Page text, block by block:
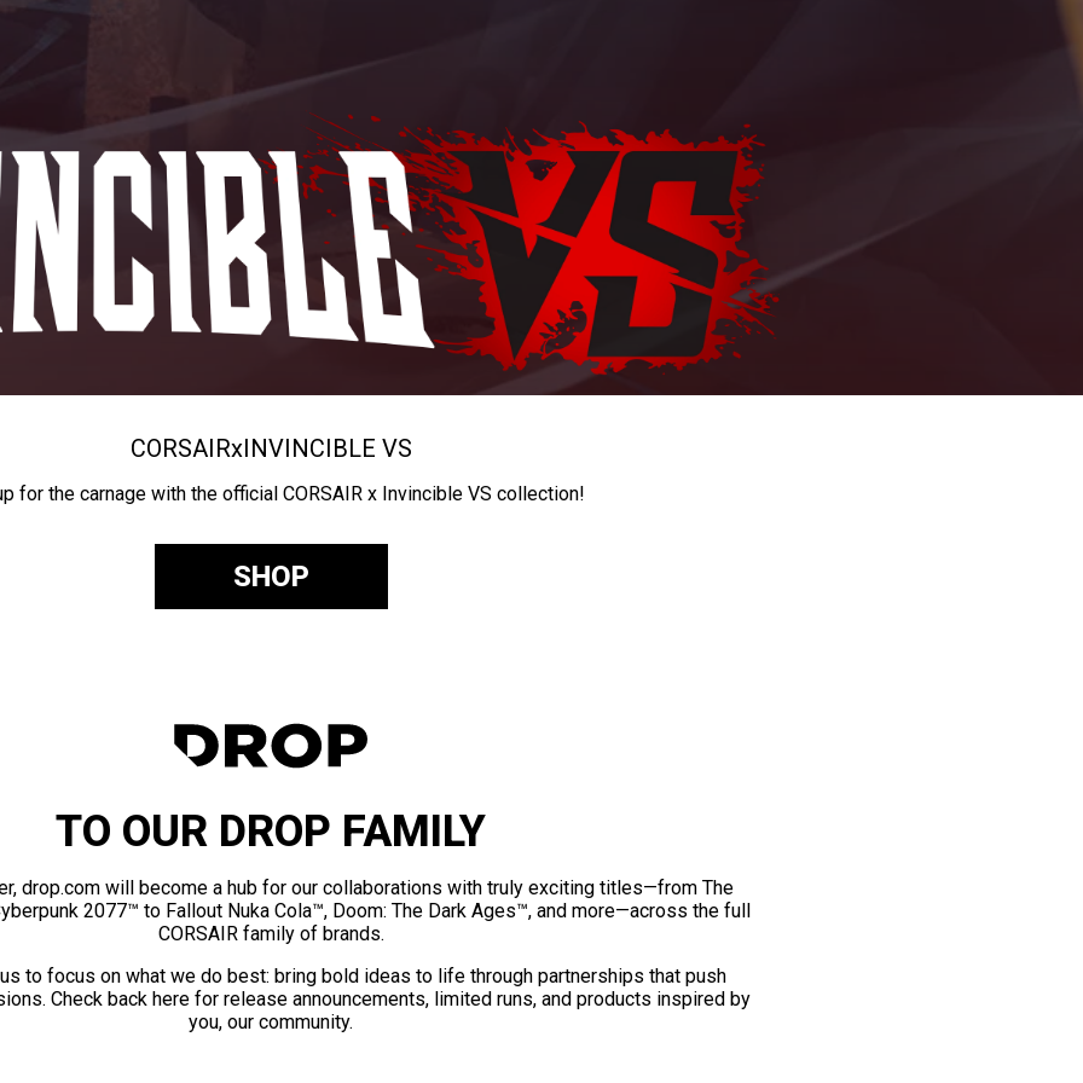
CORSAIRxINVINCIBLE VS
for the carnage with the official CORSAIR x Invincible VS collection!
SHOP
TO OUR DROP FAMILY
drop.com will become a hub for our collaborations with truly exciting titles—from The
2077™ to Fallout Nuka Cola™, Doom: The Dark Ages™, and more—across the full
CORSAIR family of brands.
to focus on what we do best: bring bold ideas to life through partnerships that push
Check back here for release announcements, limited runs, and products inspired by
you, our community.